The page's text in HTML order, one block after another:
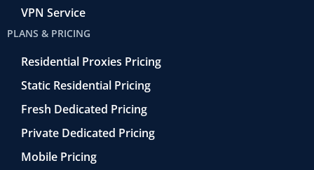
VPN Service
PLANS & PRICING
Residential Proxies Pricing
Static Residential Pricing
Fresh Dedicated Pricing
Private Dedicated Pricing
Mobile Pricing